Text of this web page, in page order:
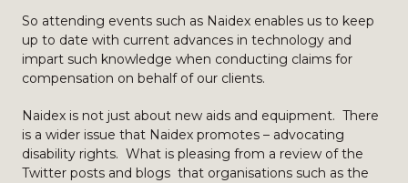
So attending events such as Naidex enables us to keep
up to date with current advances in technology and
impart such knowledge when conducting claims for
compensation on behalf of our clients.
Naidex is not just about new aids and equipment. There
is a wider issue that Naidex promotes – advocating
disability rights. What is pleasing from a review of the
Twitter posts and blogs that organisations such as the